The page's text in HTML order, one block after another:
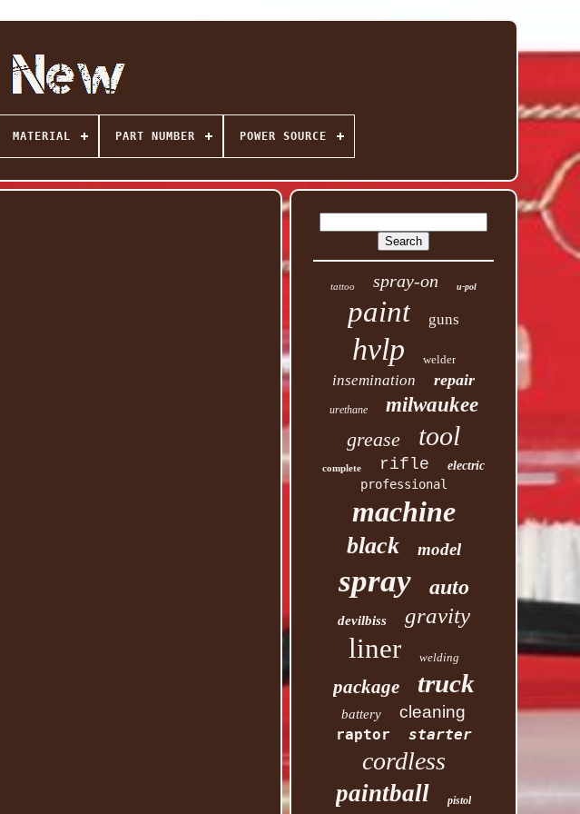
MATERIAL PART NUMBER POWER SOURCE
tattoo spray-on u-pol
paint guns
hvlp welder
insemination repair
urethane
milwaukee
grease
tool
complete rifle electric
professional
machine
black model
spray auto
devilbiss gravity
liner welding
package truck
battery cleaning
raptor starter
cordless
paintball pistol